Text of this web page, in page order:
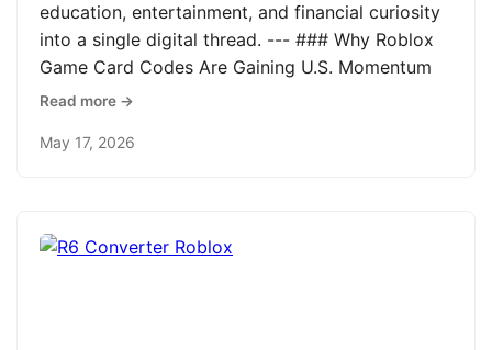
education, entertainment, and financial curiosity
into a single digital thread. --- ### Why Roblox
Game Card Codes Are Gaining U.S. Momentum
Read more →
May 17, 2026